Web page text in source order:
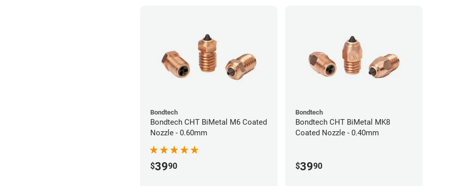
Bondtech
Bondtech CHT BiMetal M6 Coated
Nozzle - 0.60mm
$3990
Bondtech
Bondtech CHT BiMetal MK8
Coated Nozzle - 0.40mm
$3990